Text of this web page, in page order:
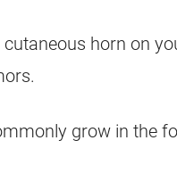
cutaneous horn on
grow in the